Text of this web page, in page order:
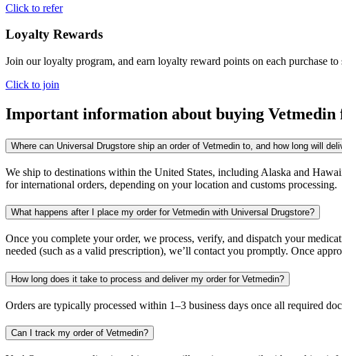
Click to refer
Loyalty Rewards
Join our loyalty program, and earn loyalty reward points on each purchase to
Click to join
Important information about buying Vetmedin
Where can Universal Drugstore ship an order of Vetmedin to, and how long will
We ship to destinations within the United States, including Alaska and
for international orders, depending on your location and customs processing.
What happens after I place my order for Vetmedin with Universal Drugstore?
Once you complete your order, we process, verify, and dispatch your
needed (such as a valid prescription), we’ll contact you promptly. Once
How long does it take to process and deliver my order for Vetmedin?
Orders are typically processed within 1–3 business days once all required
Can I track my order of Vetmedin?